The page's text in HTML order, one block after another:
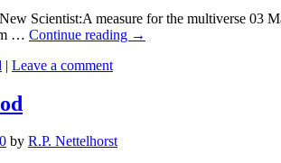
Scientist:A measure for the multiverse 03
… Continue reading →
| Leave a comment
by R.P. Nettelhorst